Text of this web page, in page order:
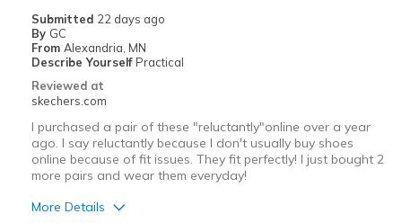
Submitted 22 days ago
By GC
From Alexandria, MN
Describe Yourself Practical
Reviewed at
skechers.com
I purchased a pair of these "reluctantly"online over a year
ago. I say reluctantly because I don't usually buy shoes
online because of fit issues. They fit perfectly! I just bought 2
more pairs and wear them everyday!
More Details